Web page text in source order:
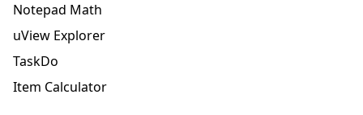
Notepad Math
uView Explorer
TaskDo
Item Calculator